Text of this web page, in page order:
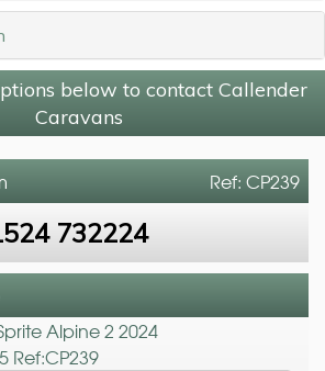
below to contact Callender
Caravans
Ref: CP239
732224
Alpine 2 2024
Ref:CP239